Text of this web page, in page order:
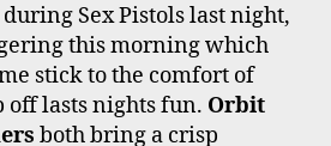
Sex Pistols last night,
this morning which
stick to the comfort of
off lasts nights fun. Orbit
both bring a crisp